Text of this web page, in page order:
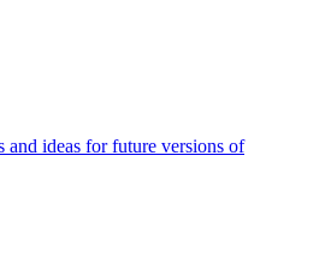
and ideas for future versions of